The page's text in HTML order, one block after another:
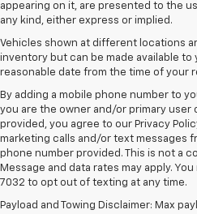
appearing on it, are presented to the
any kind, either express or implied.
Vehicles shown at different locations
inventory but can be made available to
reasonable date from the time of your
By adding a mobile phone number to
you are the owner and/or primary user
provided, you agree to our Privacy
marketing calls and/or text messages
phone number provided. This is not a
Message and data rates may apply.
7032 to opt out of texting at any time.
Payload and Towing Disclaimer: Max